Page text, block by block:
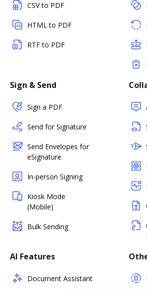
CSV to PDF
HTML to PDF
RTF to PDF
Sign & Send
Sign a PDF
Send for Signature
Send Envelopes for
eSignature
In-person Signing
Kiosk Mode
(Mobile)
Bulk Sending
AI Features
Document Assistant